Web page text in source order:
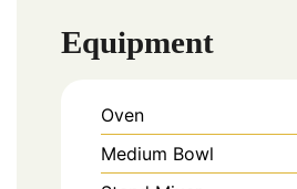
Equipment
Oven
Medium Bowl